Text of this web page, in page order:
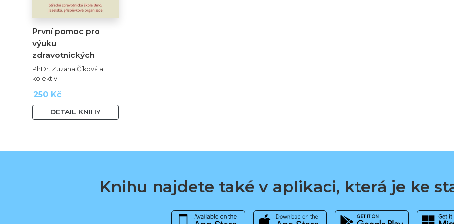
První pomoc pro
výuku
zdravotnických
oborů
PhDr. Zuzana Číková a
kolektiv
250 Kč
DETAIL KNIHY
Knihu najdete také v aplikaci, která je ke